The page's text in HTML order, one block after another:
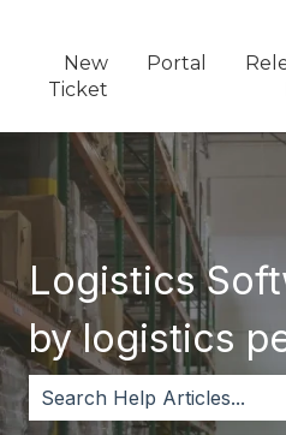
New
Ticket
Portal
Logistics
by logistics